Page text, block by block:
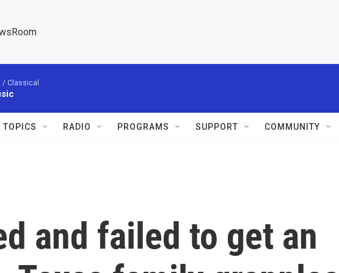
/ Classical
TOPICS RADIO PROGRAMS SUPPORT COMMUNITY
and failed to get an